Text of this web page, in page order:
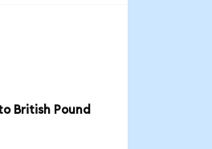
British Pound